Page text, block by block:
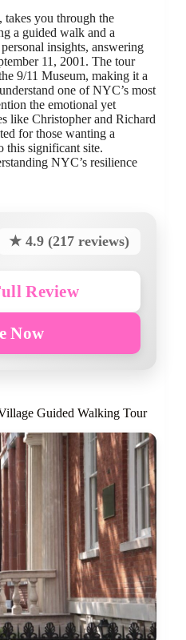
takes you through the
a guided walk and a
insights, answering
11, 2001. The tour
9/11 Museum, making it a
one of NYC’s most
the emotional yet
like Christopher and Richard
for those wanting a
this significant site.
NYC’s resilience
★ 4.9 (217 reviews)
Review
Now
Guided Walking Tour